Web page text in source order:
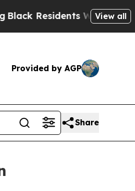
Warned of View all
Provided by AGP
Share